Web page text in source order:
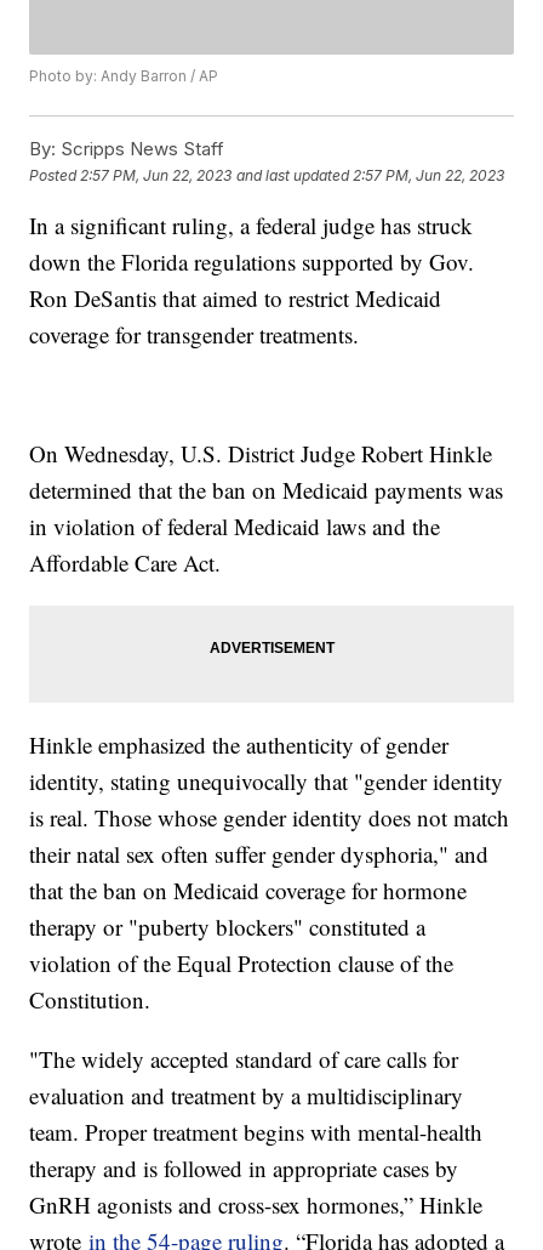
Photo by: Andy Barron / AP
By: Scripps News Staff
Posted 2:57 PM, Jun 22, 2023 and last updated 2:57 PM, Jun 22, 2023
In a significant ruling, a federal judge has struck
down the Florida regulations supported by Gov.
Ron DeSantis that aimed to restrict Medicaid
coverage for transgender treatments.
On Wednesday, U.S. District Judge Robert Hinkle
determined that the ban on Medicaid payments was
in violation of federal Medicaid laws and the
Affordable Care Act.
Hinkle emphasized the authenticity of gender
identity, stating unequivocally that "gender identity
is real. Those whose gender identity does not match
their natal sex often suffer gender dysphoria," and
that the ban on Medicaid coverage for hormone
therapy or "puberty blockers" constituted a
violation of the Equal Protection clause of the
Constitution.
"The widely accepted standard of care calls for
evaluation and treatment by a multidisciplinary
team. Proper treatment begins with mental-health
therapy and is followed in appropriate cases by
GnRH agonists and cross-sex hormones,” Hinkle
wrote in the 54-page ruling. “Florida has adopted a